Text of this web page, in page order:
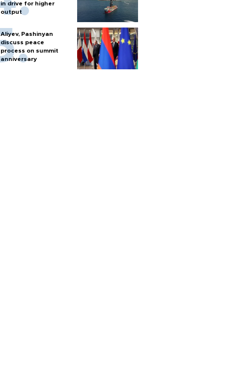
in drive for higher
output
Aliyev, Pashinyan
discuss peace
process on summit
anniversary